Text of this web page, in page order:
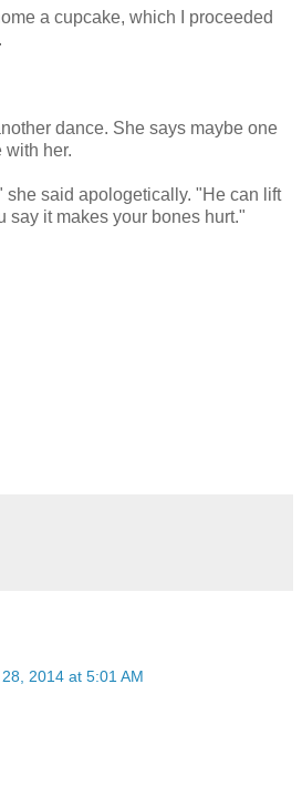
a cupcake, which I proceeded
dance. She says maybe one
with her.
she said apologetically. "He can lift
say it makes your bones hurt."
2014 at 5:01 AM